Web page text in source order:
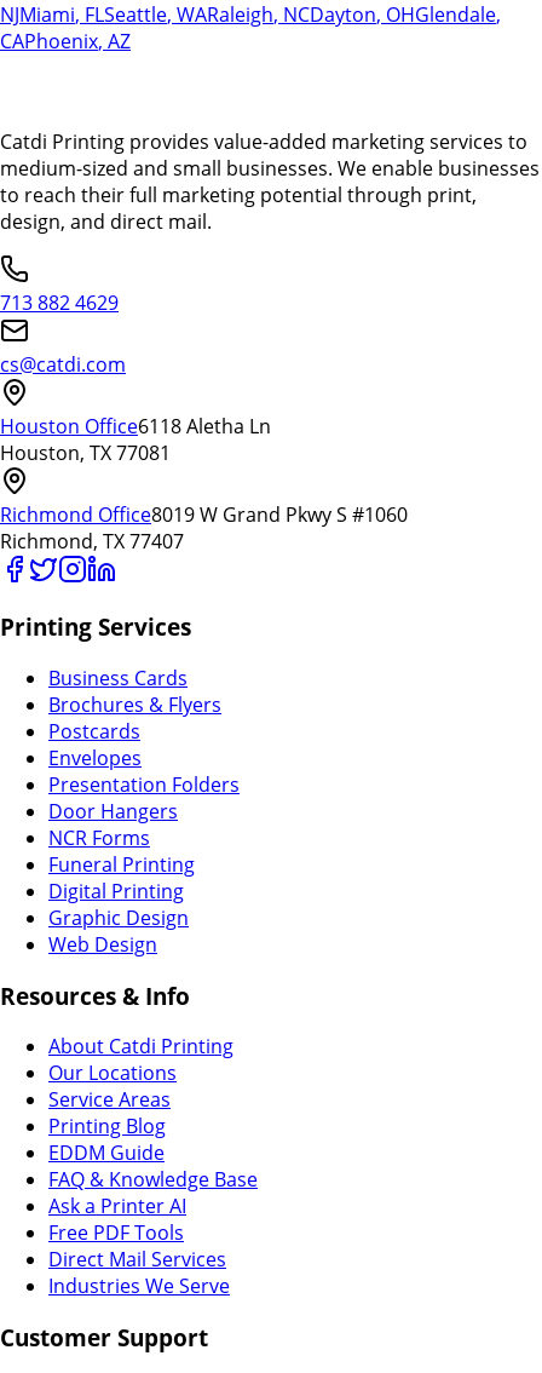
NJMiami, FLSeattle, WARaleigh, NCDayton, OHGlendale,
CAPhoenix, AZ
Catdi Printing provides value-added marketing services to
medium-sized and small businesses. We enable businesses
to reach their full marketing potential through print,
design, and direct mail.
713 882 4629
cs@catdi.com
Houston Office6118 Aletha Ln
Houston, TX 77081
Richmond Office8019 W Grand Pkwy S #1060
Richmond, TX 77407
Printing Services
Business Cards
Brochures & Flyers
Postcards
Envelopes
Presentation Folders
Door Hangers
NCR Forms
Funeral Printing
Digital Printing
Graphic Design
Web Design
Resources & Info
About Catdi Printing
Our Locations
Service Areas
Printing Blog
EDDM Guide
FAQ & Knowledge Base
Ask a Printer AI
Free PDF Tools
Direct Mail Services
Industries We Serve
Customer Support